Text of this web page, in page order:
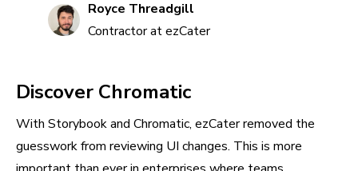
Royce Threadgill
Contractor at ezCater
Discover Chromatic
With Storybook and Chromatic, ezCater removed the
guesswork from reviewing UI changes. This is more